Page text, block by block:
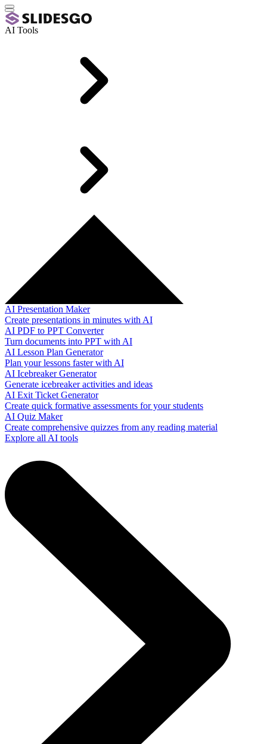
AI Tools
AI Presentation Maker
Create presentations in minutes with AI
AI PDF to PPT Converter
Turn documents into PPT with AI
AI Lesson Plan Generator
Plan your lessons faster with AI
AI Icebreaker Generator
Generate icebreaker activities and ideas
AI Exit Ticket Generator
Create quick formative assessments for your students
AI Quiz Maker
Create comprehensive quizzes from any reading material
Explore all AI tools